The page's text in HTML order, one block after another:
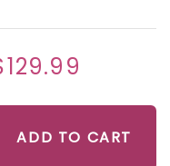
ADD TO CART